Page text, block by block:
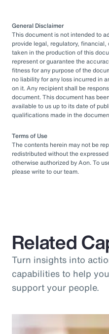
General Disclaimer
This document is not intended to
provide legal, regulatory,
taken in the production of this
represent or guarantee the
fitness for any purpose of the
no liability for any loss incurred in
on it. Any recipient shall be
document. This document has
available to us up to its date of
qualifications made in the
Terms of Use
The contents herein may not be
redistributed without the
otherwise authorized by Aon. To
please write to our team.
Related
Turn insights into
capabilities to help
support your people.